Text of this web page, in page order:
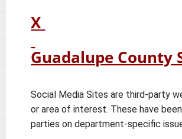
new
window)
X(opens
external
link
in
window)
external
link
in
window)
Guadalupe County
Social Media Sites are third-party
or area of interest. These have
parties on department-specific